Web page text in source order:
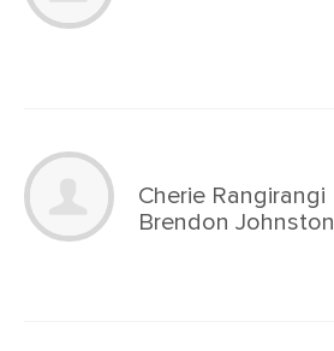
Cherie Rangirangi
Brendon Johnston